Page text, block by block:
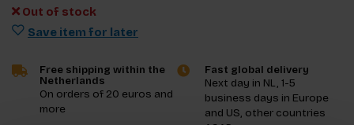
Out of stock
Save item for later
Free shipping within the
Netherlands
On orders of 20 euros and
more
Fast global delivery
Next day in NL, 1-5
business days in Europe
and US, other countries